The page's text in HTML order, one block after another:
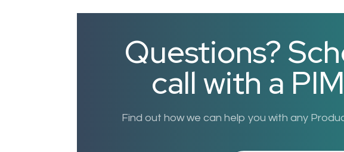
Questions?
call with a
Find out how we can help you with any